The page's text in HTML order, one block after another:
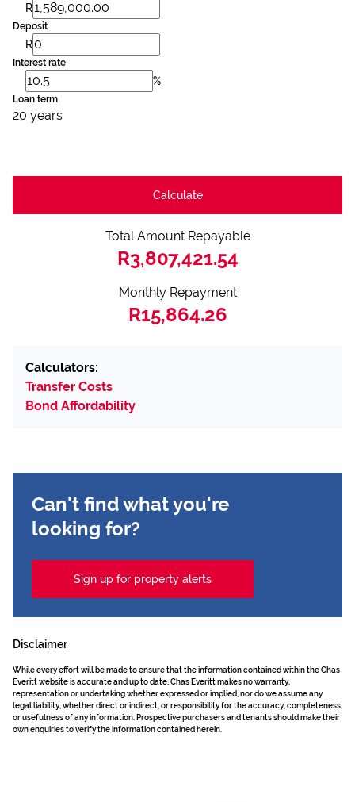
R
Deposit
R
Interest rate
%
Loan term
20 years
Calculate
Total Amount Repayable
R3,807,421.54
Monthly Repayment
R15,864.26
Calculators:
Transfer Costs
Bond Affordability
Can't find what you're
looking for?
Sign up for property alerts
Disclaimer
While every effort will be made to ensure that the information contained within the Chas
Everitt website is accurate and up to date, Chas Everitt makes no warranty,
representation or undertaking whether expressed or implied, nor do we assume any
legal liability, whether direct or indirect, or responsibility for the accuracy, completeness,
or usefulness of any information. Prospective purchasers and tenants should make their
own enquiries to verify the information contained herein.